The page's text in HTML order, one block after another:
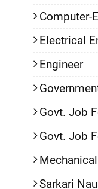
Computer-
Electrical
Engineer
Govt. Job
Govt. Job
Sarkari